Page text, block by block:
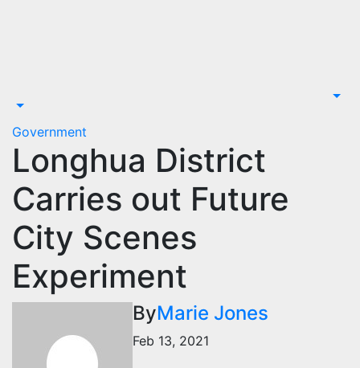
Government
Longhua District
Carries out Future
City Scenes
Experiment
ByMarie Jones
Feb 13, 2021